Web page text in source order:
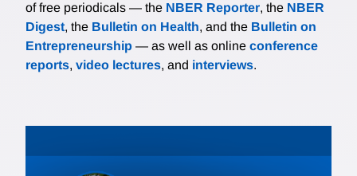
of free periodicals — the NBER Reporter, the NBER
Digest, the Bulletin on Health, and the Bulletin on
Entrepreneurship — as well as online conference
reports, video lectures, and interviews.